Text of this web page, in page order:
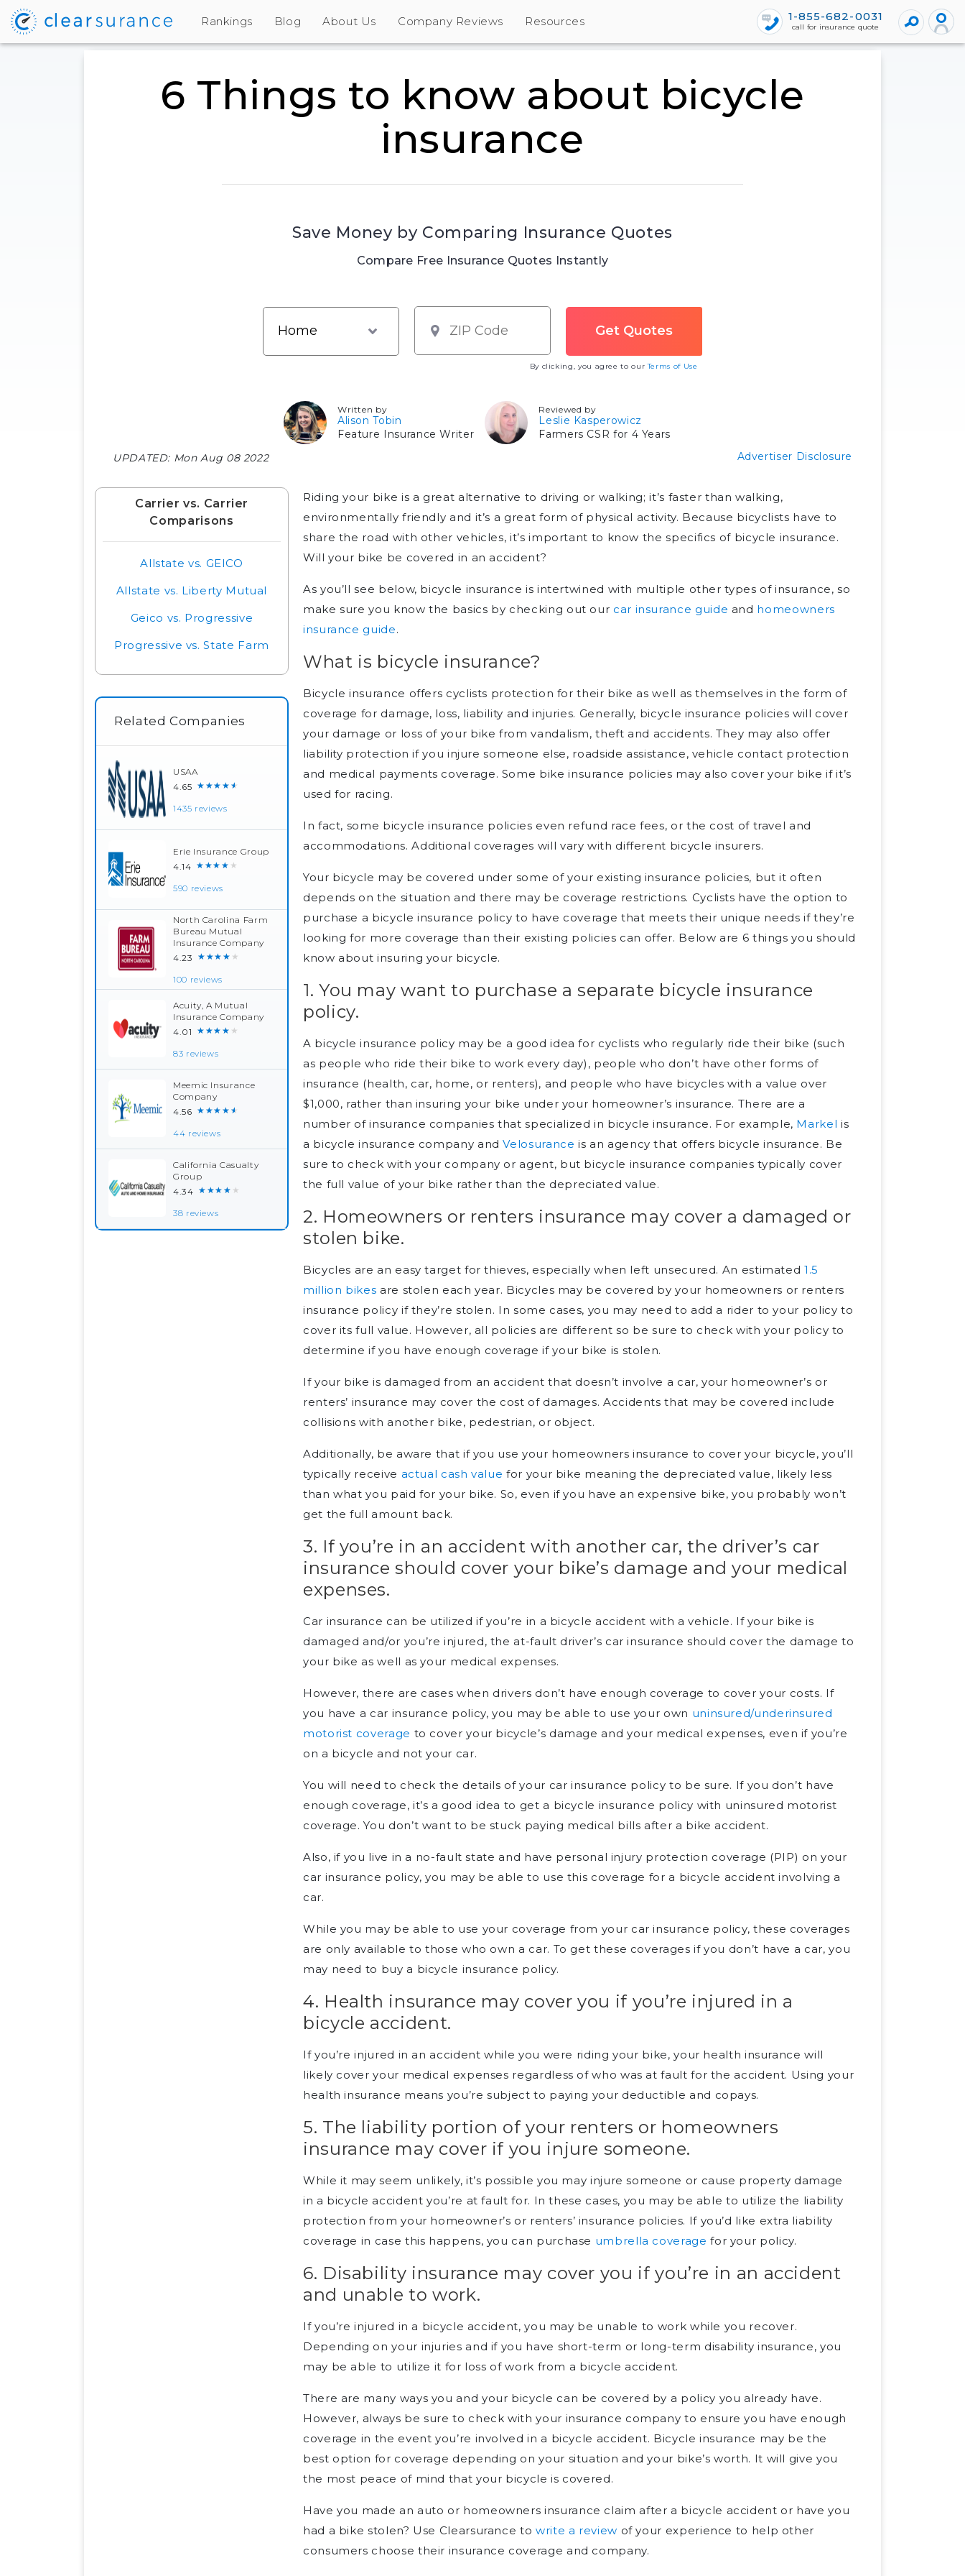
Rankings Blog About Us Company Reviews Resources 1-855-682-0031
call for insurance quote
6 Things to know about bicycle
insurance
Save Money by Comparing Insurance Quotes
Compare Free Insurance Quotes Instantly
By clicking, you agree to ourTerms of Use
Written by
Alison Tobin
Feature Insurance Writer
Reviewed by
Leslie Kasperowicz
Farmers CSR for 4 Years
UPDATED: Mon Aug 08 2022 Advertiser Disclosure
Carrier vs. Carrier
Comparisons
Allstate vs. GEICO
Allstate vs. Liberty Mutual
Geico vs. Progressive
Progressive vs. State Farm
Related Companies
USAA
4.65 ★★★★★
1435 reviews
Erie Insurance Group
4.14 ★★★★★
590 reviews
North Carolina Farm
Bureau Mutual
Insurance Company
4.23 ★★★★★
100 reviews
Acuity, A Mutual
Insurance Company
4.01 ★★★★★
83 reviews
Meemic Insurance
Company
4.56 ★★★★★
44 reviews
California Casualty
Group
4.34 ★★★★★
38 reviews
Riding your bike is a great alternative to driving or walking; it’s faster than walking,
environmentally friendly and it’s a great form of physical activity. Because bicyclists have to
share the road with other vehicles, it’s important to know the specifics of bicycle insurance.
Will your bike be covered in an accident?
As you’ll see below, bicycle insurance is intertwined with multiple other types of insurance, so
make sure you know the basics by checking out our car insurance guide and homeowners
insurance guide.
What is bicycle insurance?
Bicycle insurance offers cyclists protection for their bike as well as themselves in the form of
coverage for damage, loss, liability and injuries. Generally, bicycle insurance policies will cover
your damage or loss of your bike from vandalism, theft and accidents. They may also offer
liability protection if you injure someone else, roadside assistance, vehicle contact protection
and medical payments coverage. Some bike insurance policies may also cover your bike if it’s
used for racing.
In fact, some bicycle insurance policies even refund race fees, or the cost of travel and
accommodations. Additional coverages will vary with different bicycle insurers.
Your bicycle may be covered under some of your existing insurance policies, but it often
depends on the situation and there may be coverage restrictions. Cyclists have the option to
purchase a bicycle insurance policy to have coverage that meets their unique needs if they’re
looking for more coverage than their existing policies can offer. Below are 6 things you should
know about insuring your bicycle.
1. You may want to purchase a separate bicycle insurance
policy.
A bicycle insurance policy may be a good idea for cyclists who regularly ride their bike (such
as people who ride their bike to work every day), people who don’t have other forms of
insurance (health, car, home, or renters), and people who have bicycles with a value over
$1,000, rather than insuring your bike under your homeowner’s insurance. There are a
number of insurance companies that specialized in bicycle insurance. For example, Markel is
a bicycle insurance company andVelosurance is an agency that offers bicycle insurance. Be
sure to check with your company or agent, but bicycle insurance companies typically cover
the full value of your bike rather than the depreciated value.
2. Homeowners or renters insurance may cover a damaged or
stolen bike.
Bicycles are an easy target for thieves, especially when left unsecured. An estimated1.5
million bikes are stolen each year. Bicycles may be covered by your homeowners or renters
insurance policy if they’re stolen. In some cases, you may need to add a rider to your policy to
cover its full value. However, all policies are different so be sure to check with your policy to
determine if you have enough coverage if your bike is stolen.
If your bike is damaged from an accident that doesn’t involve a car, your homeowner’s or
renters’ insurance may cover the cost of damages. Accidents that may be covered include
collisions with another bike, pedestrian, or object.
Additionally, be aware that if you use your homeowners insurance to cover your bicycle, you’ll
typically receive actual cash value for your bike meaning the depreciated value, likely less
than what you paid for your bike. So, even if you have an expensive bike, you probably won’t
get the full amount back.
3. If you’re in an accident with another car, the driver’s car
insurance should cover your bike’s damage and your medical
expenses.
Car insurance can be utilized if you’re in a bicycle accident with a vehicle. If your bike is
damaged and/or you’re injured, the at-fault driver’s car insurance should cover the damage to
your bike as well as your medical expenses.
However, there are cases when drivers don’t have enough coverage to cover your costs. If
you have a car insurance policy, you may be able to use your own uninsured/underinsured
motorist coverage to cover your bicycle’s damage and your medical expenses, even if you’re
on a bicycle and not your car.
You will need to check the details of your car insurance policy to be sure. If you don’t have
enough coverage, it’s a good idea to get a bicycle insurance policy with uninsured motorist
coverage. You don’t want to be stuck paying medical bills after a bike accident.
Also, if you live in a no-fault state and have personal injury protection coverage (PIP) on your
car insurance policy, you may be able to use this coverage for a bicycle accident involving a
car.
While you may be able to use your coverage from your car insurance policy, these coverages
are only available to those who own a car. To get these coverages if you don’t have a car, you
may need to buy a bicycle insurance policy.
4. Health insurance may cover you if you’re injured in a
bicycle accident.
If you’re injured in an accident while you were riding your bike, your health insurance will
likely cover your medical expenses regardless of who was at fault for the accident. Using your
health insurance means you’re subject to paying your deductible and copays.
5. The liability portion of your renters or homeowners
insurance may cover if you injure someone.
While it may seem unlikely, it’s possible you may injure someone or cause property damage
in a bicycle accident you’re at fault for. In these cases, you may be able to utilize the liability
protection from your homeowner’s or renters’ insurance policies. If you’d like extra liability
coverage in case this happens, you can purchase umbrella coverage for your policy.
6. Disability insurance may cover you if you’re in an accident
and unable to work.
If you’re injured in a bicycle accident, you may be unable to work while you recover.
Depending on your injuries and if you have short-term or long-term disability insurance, you
may be able to utilize it for loss of work from a bicycle accident.
There are many ways you and your bicycle can be covered by a policy you already have.
However, always be sure to check with your insurance company to ensure you have enough
coverage in the event you’re involved in a bicycle accident. Bicycle insurance may be the
best option for coverage depending on your situation and your bike’s worth. It will give you
the most peace of mind that your bicycle is covered.
Have you made an auto or homeowners insurance claim after a bicycle accident or have you
had a bike stolen? Use Clearsurance to write a review of your experience to help other
consumers choose their insurance coverage and company.